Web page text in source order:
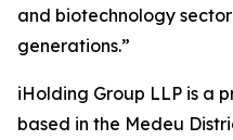
and biotechnology
generations.”
iHolding Group LLP is a
based in the Medeu